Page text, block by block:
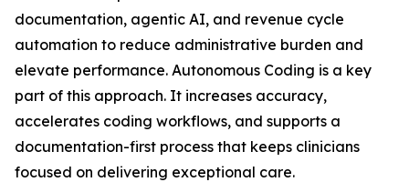
documentation, agentic AI, and revenue cycle
automation to reduce administrative burden and
elevate performance. Autonomous Coding is a key
part of this approach. It increases accuracy,
accelerates coding workflows, and supports a
documentation-first process that keeps clinicians
focused on delivering exceptional care.